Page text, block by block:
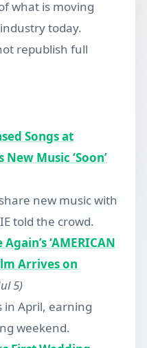
what is moving
today.
republish full
Songs at
New Music ‘Soon’
new music with
told the crowd.
‘AMERICAN
Arrives on
5)
April, earning
weekend.